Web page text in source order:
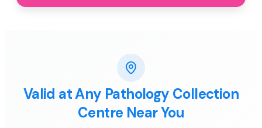
Valid at Any Pathology Collection
Centre Near You